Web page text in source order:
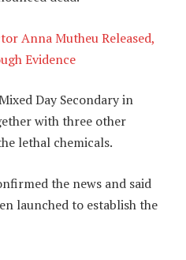
Anna Mutheu Released,
Evidence
Day Secondary in
with three other
lethal chemicals.
the news and said
launched to establish the